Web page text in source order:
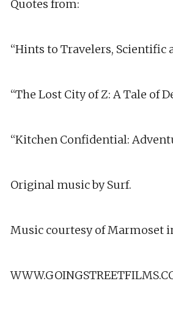
Quotes from:
“Hints to Travelers, Scientific
“The Lost City of Z: A Tale of
“Kitchen Confidential:
Original music by Surf.
Music courtesy of Marmoset